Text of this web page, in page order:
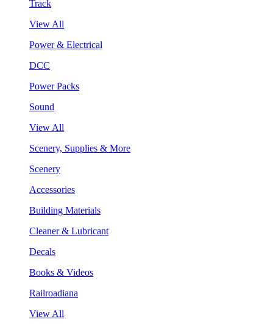
Track
View All
Power & Electrical
DCC
Power Packs
Sound
View All
Scenery, Supplies & More
Scenery
Accessories
Building Materials
Cleaner & Lubricant
Decals
Books & Videos
Railroadiana
View All